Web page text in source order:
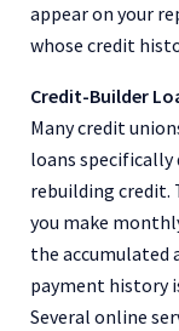
appear on your
whose credit
Credit-Builder
Many credit
loans
rebuilding credit.
you make
the accumulated
payment history
Several online